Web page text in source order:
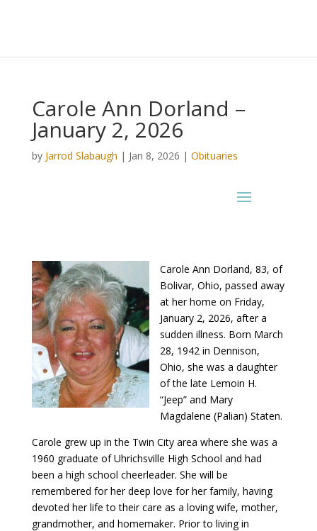
Carole Ann Dorland –
January 2, 2026
by Jarrod Slabaugh | Jan 8, 2026 | Obituaries
Carole Ann Dorland, 83, of
Bolivar, Ohio, passed away
at her home on Friday,
January 2, 2026, after a
sudden illness. Born March
28, 1942 in Dennison,
Ohio, she was a daughter
of the late Lemoin H.
“Jeep” and Mary
Magdalene (Palian) Staten.
Carole grew up in the Twin City area where she was a
1960 graduate of Uhrichsville High School and had
been a high school cheerleader. She will be
remembered for her deep love for her family, having
devoted her life to their care as a loving wife, mother,
grandmother, and homemaker. Prior to living in